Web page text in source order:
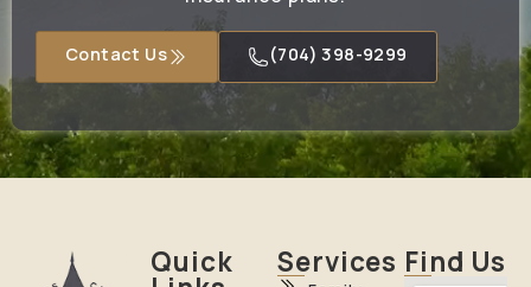
Contact Us (704) 398-9299
Quick Services Find Us